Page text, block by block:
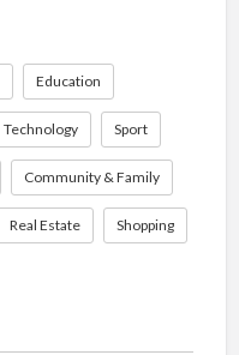
Education
Technology Sport
Community & Family
Real Estate Shopping